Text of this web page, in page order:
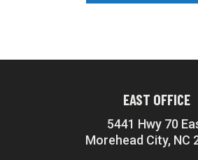
EAST OFFICE
5441 Hwy 70
Morehead City, NC